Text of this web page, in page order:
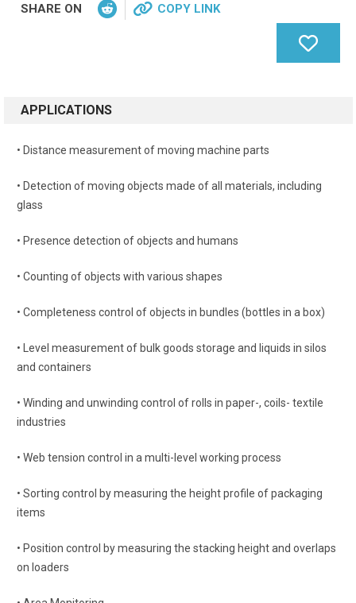
SHARE ON COPY LINK
APPLICATIONS
• Distance measurement of moving machine parts
• Detection of moving objects made of all materials, including
glass
• Presence detection of objects and humans
• Counting of objects with various shapes
• Completeness control of objects in bundles (bottles in a box)
• Level measurement of bulk goods storage and liquids in silos
and containers
• Winding and unwinding control of rolls in paper-, coils- textile
industries
• Web tension control in a multi-level working process
• Sorting control by measuring the height profile of packaging
items
• Position control by measuring the stacking height and overlaps
on loaders